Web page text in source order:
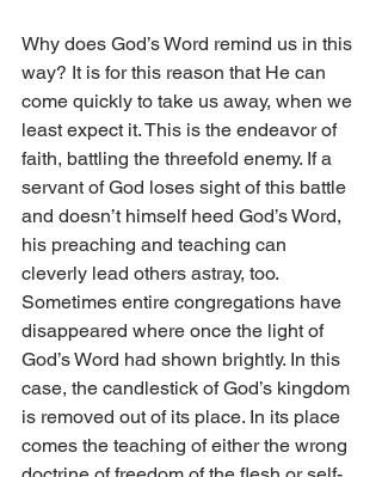
Why does God’s Word remind us in this
way? It is for this reason that He can
come quickly to take us away, when we
least expect it. This is the endeavor of
faith, battling the threefold enemy. If a
servant of God loses sight of this battle
and doesn’t himself heed God’s Word,
his preaching and teaching can
cleverly lead others astray, too.
Sometimes entire congregations have
disappeared where once the light of
God’s Word had shown brightly. In this
case, the candlestick of God’s kingdom
is removed out of its place. In its place
comes the teaching of either the wrong